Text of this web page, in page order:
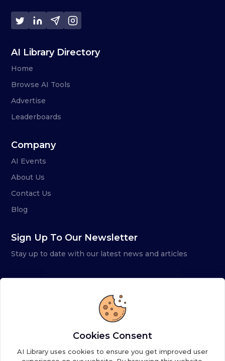
AI Library Directory
Home
Browse AI Tools
Advertise
Leaderboards
Company
AI Events
About Us
Contact Us
Blog
Sign Up To Our Newsletter
Stay up to date with our latest news and articles
Cookies Consent
AI Library uses cookies to ensure you get improved user